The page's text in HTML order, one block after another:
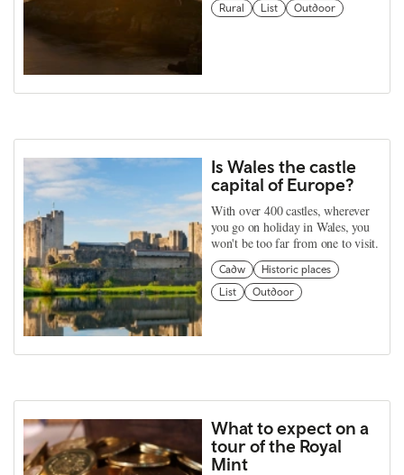
Rural List Outdoor
Is Wales the castle
capital of Europe?
With over 400 castles, wherever
you go on holiday in Wales, you
won't be too far from one to visit.
Cadw
Historic places
List
Outdoor
What to expect on a
tour of the Royal
Mint